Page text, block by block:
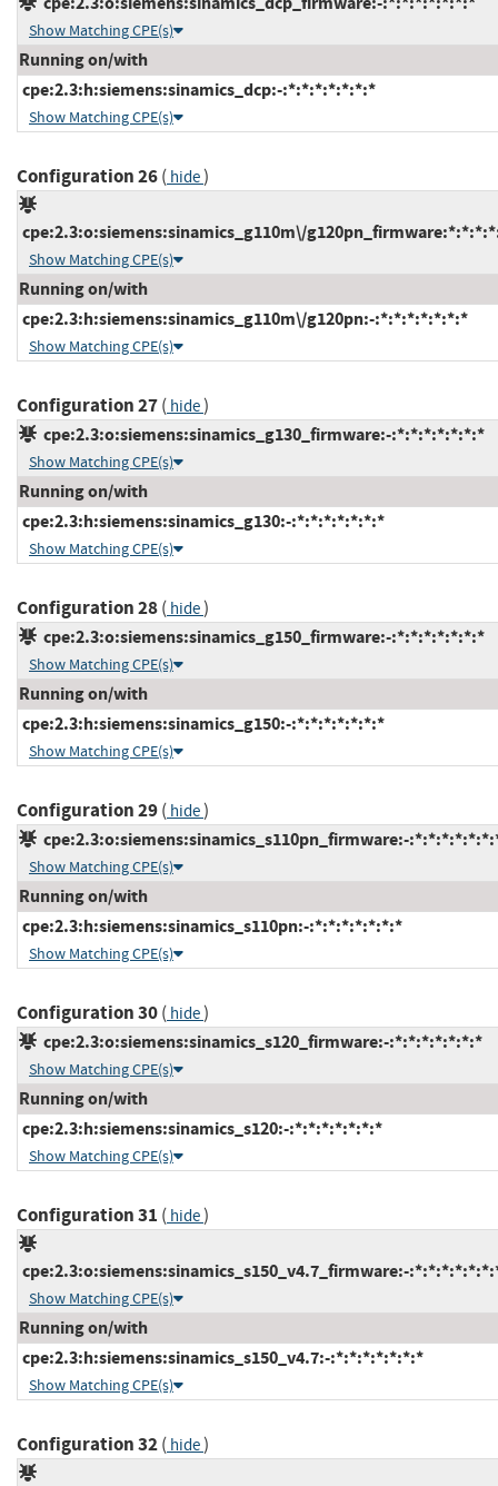
Show Matching CPE(s)
Running on/with
cpe:2.3:h:siemens:sinamics_dcp:-:*:*:*:*:*:*:*
Show Matching CPE(s)
Configuration 26( hide)
cpe:2.3:o:siemens:sinamics_g110m\/
Show Matching CPE(s)
Running on/with
cpe:2.3:h:siemens:sinamics_g110m\/g120pn:-:*:*:*:*:*:*:*
Show Matching CPE(s)
Configuration 27( hide)
cpe:2.3:o:siemens:sinamics_g130_firmware:-:*:*:*:*:*:*:*
Show Matching CPE(s)
Running on/with
cpe:2.3:h:siemens:sinamics_g130:-:*:*:*:*:*:*:*
Show Matching CPE(s)
Configuration 28( hide)
cpe:2.3:o:siemens:sinamics_g150_firmware:-:*:*:*:*:*:*:*
Show Matching CPE(s)
Running on/with
cpe:2.3:h:siemens:sinamics_g150:-:*:*:*:*:*:*:*
Show Matching CPE(s)
Configuration 29( hide)
cpe:2.3:o:siemens:sinamics_s110pn_firmware:-
Show Matching CPE(s)
Running on/with
cpe:2.3:h:siemens:sinamics_s110pn:-:*:*:*:*:*:*:*
Show Matching CPE(s)
Configuration 30( hide)
cpe:2.3:o:siemens:sinamics_s120_firmware:-:*:*:*:*:*:*:*
Show Matching CPE(s)
Running on/with
cpe:2.3:h:siemens:sinamics_s120:-:*:*:*:*:*:*:*
Show Matching CPE(s)
Configuration 31 ( hide)
cpe:2.3:o:siemens:sinamics_s150_v4.7_firmware:-
Show Matching CPE(s)
Running on/with
cpe:2.3:h:siemens:sinamics_s150_v4.7:-:*:*:*:*:*:*:*
Show Matching CPE(s)
Configuration 32( hide)